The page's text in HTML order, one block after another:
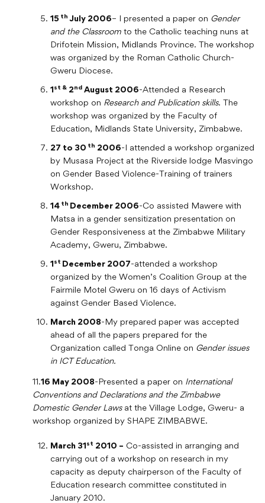
15 th July 2006– I presented a paper on Gender
and the Classroom to the Catholic teaching nuns at
Drifotein Mission, Midlands Province. The workshop
was organized by the Roman Catholic Church-
Gweru Diocese.
1st & 2nd August 2006-Attended a Research
workshop on Research and Publication skills. The
workshop was organized by the Faculty of
Education, Midlands State University, Zimbabwe.
27 to 30 th 2006-I attended a workshop organized
by Musasa Project at the Riverside lodge Masvingo
on Gender Based Violence-Training of trainers
Workshop.
14 th December 2006-Co assisted Mawere with
Matsa in a gender sensitization presentation on
Gender Responsiveness at the Zimbabwe Military
Academy, Gweru, Zimbabwe.
1st December 2007-attended a workshop
organized by the Women’s Coalition Group at the
Fairmile Motel Gweru on 16 days of Activism
against Gender Based Violence.
March 2008-My prepared paper was accepted
ahead of all the papers prepared for the
Organization called Tonga Online on Gender issues
in ICT Education.
11.16 May 2008-Presented a paper on International
Conventions and Declarations and the Zimbabwe
Domestic Gender Lawsat the Village Lodge, Gweru- a
workshop organized by SHAPE ZIMBABWE.
March 31st 2010 – Co-assisted in arranging and
carrying out of a workshop on research in my
capacity as deputy chairperson of the Faculty of
Education research committee constituted in
January 2010.